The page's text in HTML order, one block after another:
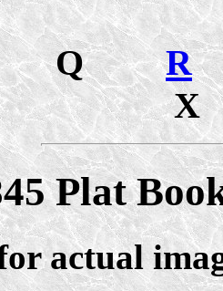
R
Plat
actual